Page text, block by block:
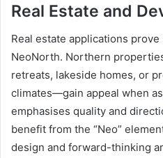
Real Estate and
Real estate applications
NeoNorth. Northern
retreats, lakeside homes, or
climates—gain appeal when
emphasises quality and
benefit from the “Neo”
design and forward-thinking